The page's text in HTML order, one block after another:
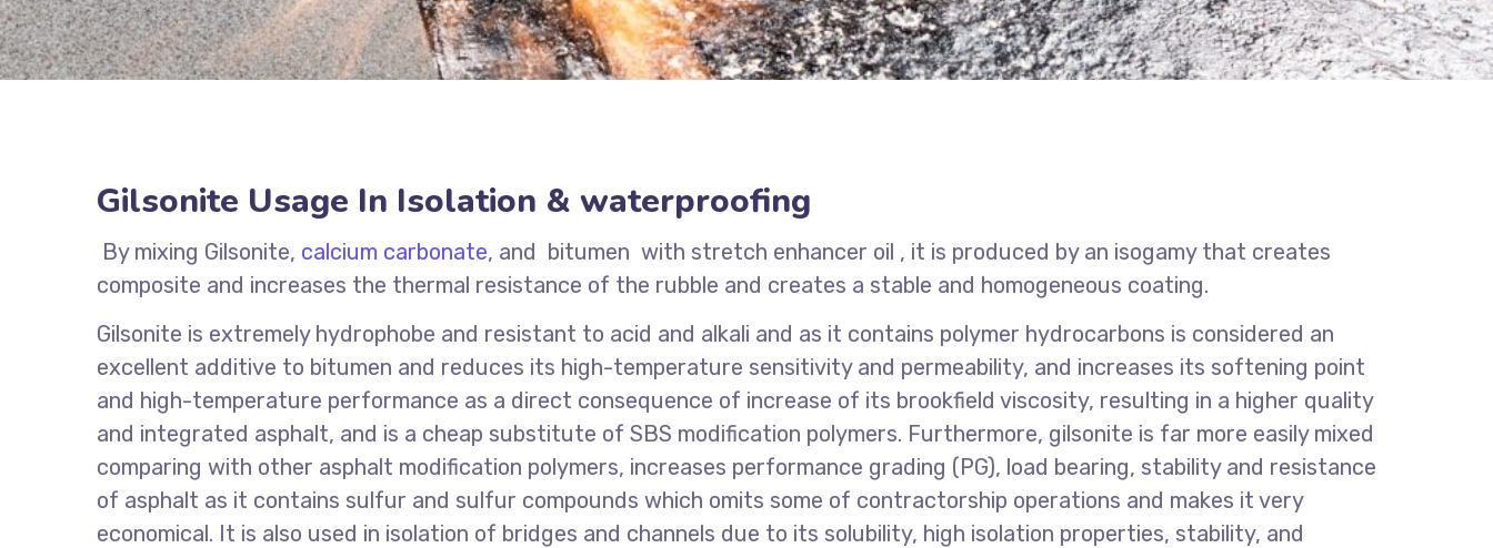
Gilsonite Usage In Isolation & waterproofing
By mixing Gilsonite, calcium carbonate, and bitumen with stretch enhancer oil , it is produced by an isogamy that creates
composite and increases the thermal resistance of the rubble and creates a stable and homogeneous coating.
Gilsonite is extremely hydrophobe and resistant to acid and alkali and as it contains polymer hydrocarbons is considered an
excellent additive to bitumen and reduces its high-temperature sensitivity and permeability, and increases its softening point
and high-temperature performance as a direct consequence of increase of its brookfield viscosity, resulting in a higher quality
and integrated asphalt, and is a cheap substitute of SBS modification polymers. Furthermore, gilsonite is far more easily mixed
comparing with other asphalt modification polymers, increases performance grading (PG), load bearing, stability and resistance
of asphalt as it contains sulfur and sulfur compounds which omits some of contractorship operations and makes it very
economical. It is also used in isolation of bridges and channels due to its solubility, high isolation properties, stability, and